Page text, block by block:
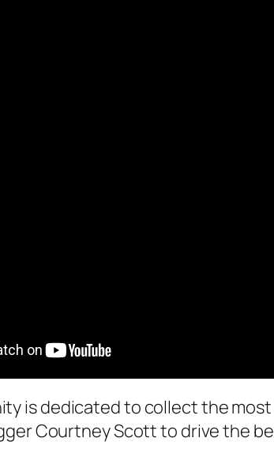
is dedicated to collect the
Courtney Scott to drive the